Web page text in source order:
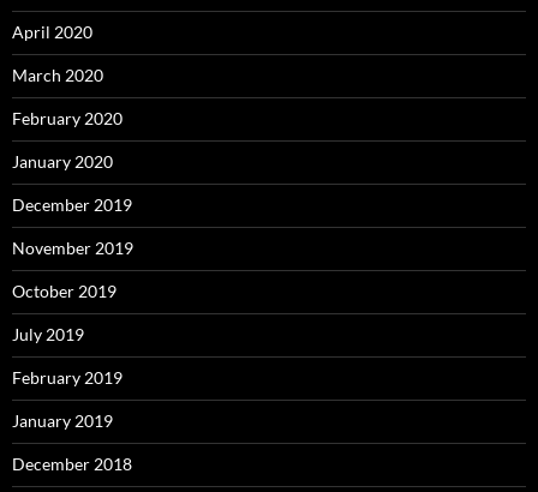
April 2020
March 2020
February 2020
January 2020
December 2019
November 2019
October 2019
July 2019
February 2019
January 2019
December 2018